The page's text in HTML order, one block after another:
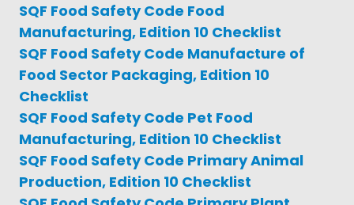
SQF Food Safety Code Food
Manufacturing, Edition 10 Checklist
SQF Food Safety Code Manufacture of
Food Sector Packaging, Edition 10
Checklist
SQF Food Safety Code Pet Food
Manufacturing, Edition 10 Checklist
SQF Food Safety Code Primary Animal
Production, Edition 10 Checklist